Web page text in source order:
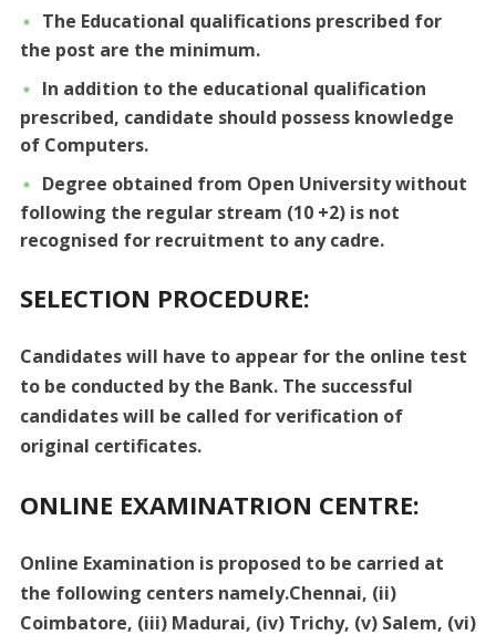
The Educational qualifications prescribed for
the post are the minimum.
In addition to the educational qualification
prescribed, candidate should possess knowledge
of Computers.
Degree obtained from Open University without
following the regular stream (10 +2) is not
recognised for recruitment to any cadre.
SELECTION PROCEDURE:
Candidates will have to appear for the online test
to be conducted by the Bank. The successful
candidates will be called for verification of
original certificates.
ONLINE EXAMINATRION CENTRE:
Online Examination is proposed to be carried at
the following centers namely.Chennai, (ii)
Coimbatore, (iii) Madurai, (iv) Trichy, (v) Salem, (vi)